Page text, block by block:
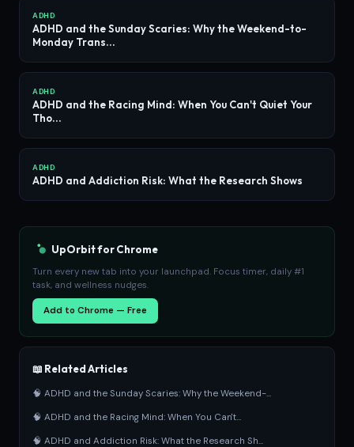
ADHD
ADHD and the Sunday Scaries: Why the Weekend-to-
Monday Trans...
ADHD
ADHD and the Racing Mind: When You Can't Quiet Your
Tho...
ADHD
ADHD and Addiction Risk: What the Research Shows
UpOrbit for Chrome
Turn every new tab into your launchpad. Focus timer, daily #1
task, and wellness nudges.
Add to Chrome — Free
📖 Related Articles
🧠 ADHD and the Sunday Scaries: Why the Weekend-...
🧠 ADHD and the Racing Mind: When You Can't...
🧠 ADHD and Addiction Risk: What the Research Sh...